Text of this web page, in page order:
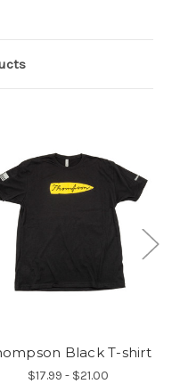
Black T-shirt
$17.99 - $21.00